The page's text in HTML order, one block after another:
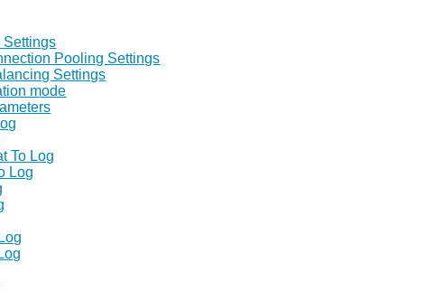
Settings
Pooling Settings
Settings
mode
To Log
Log